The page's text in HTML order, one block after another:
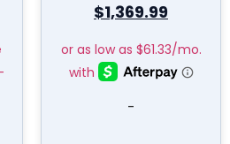
$1,369.99
-